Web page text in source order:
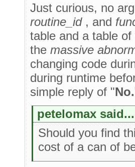
Just curious, no
routine_id, and
table and a table
the massive
changing code
during runtime
simple reply of "No.
petelomax said...
Should you find
cost of a can of